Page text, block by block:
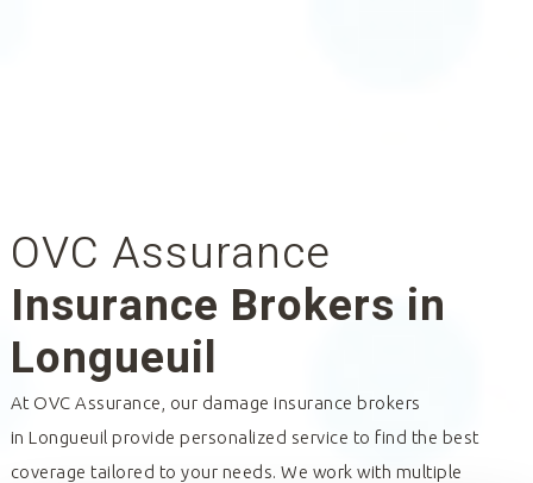
OVC Assurance
Insurance Brokers in
Longueuil
At OVC Assurance, our damage insurance brokers
in Longueuil provide personalized service to find the best
coverage tailored to your needs. We work with multiple